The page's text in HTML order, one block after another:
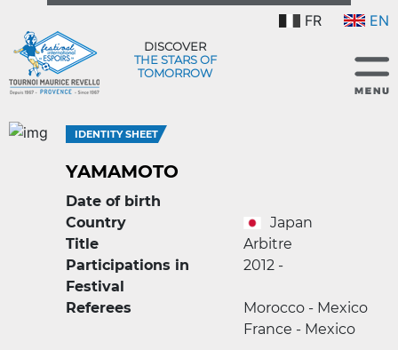
FR EN
DISCOVER
THE STARS OF
TOMORROW
IDENTITY SHEET
YAMAMOTO
Date of birth
Country
Japan
Title
Arbitre
Participations in
Festival
2012 -
Referees
Morocco - Mexico
France - Mexico